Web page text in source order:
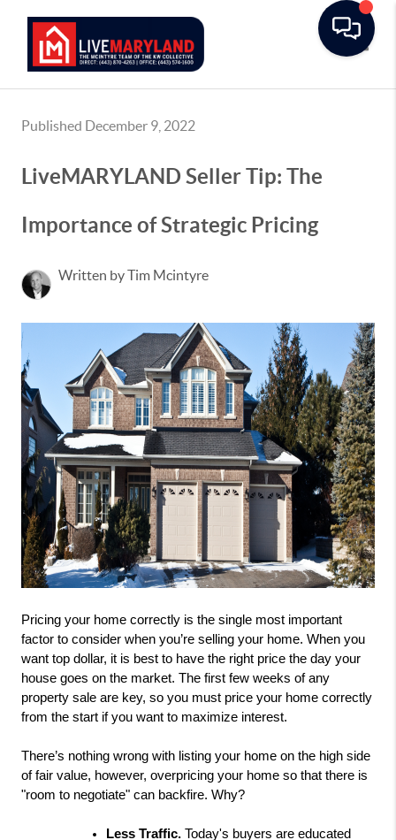
Published December 9, 2022
LiveMARYLAND Seller Tip: The
Importance of Strategic Pricing
Written by Tim Mcintyre
Pricing your home correctly is the single most important
factor to consider when you’re selling your home. When you
want top dollar, it is best to have the right price the day your
house goes on the market. The first few weeks of any
property sale are key, so you must price your home correctly
from the start if you want to maximize interest.
There’s nothing wrong with listing your home on the high side
of fair value, however, overpricing your home so that there is
"room to negotiate" can backfire. Why?
Less Traffic. Today's buyers are educated